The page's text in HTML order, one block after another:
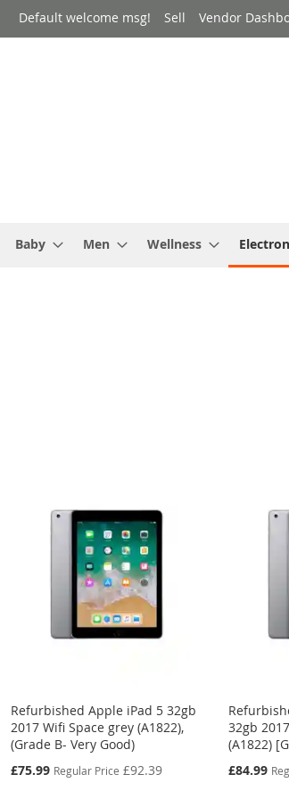
Default welcome msg! Sell Vendor
Baby Men Wellness
Refurbished Apple iPad 5 32gb
2017 Wifi Space grey (A1822),
(Grade B- Very Good)
Special
£75.99 Regular Price £92.39
32gb
(A1822)
Special
£84.99